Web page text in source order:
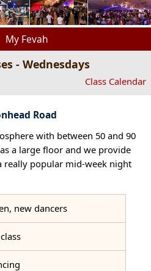
My Fevah
- Wednesdays
Class Calendar
Road
with between 50 and 90
a large floor and we provide
popular mid-week night
new dancers